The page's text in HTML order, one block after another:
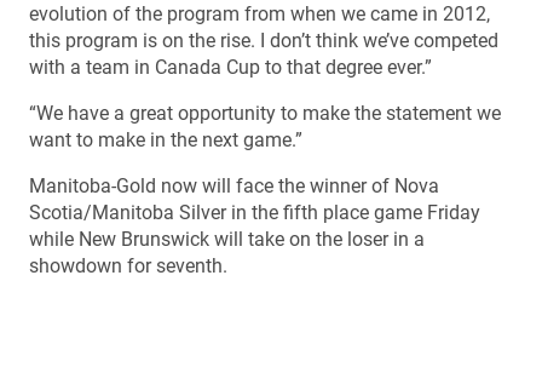
evolution of the program from when we came in 2012,
this program is on the rise. I don’t think we’ve competed
with a team in Canada Cup to that degree ever.”
“We have a great opportunity to make the statement we
want to make in the next game.”
Manitoba-Gold now will face the winner of Nova
Scotia/Manitoba Silver in the fifth place game Friday
while New Brunswick will take on the loser in a
showdown for seventh.